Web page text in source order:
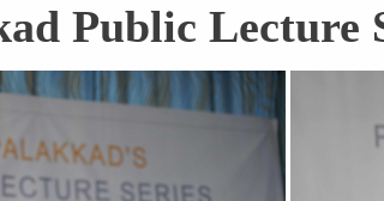
Public Lecture